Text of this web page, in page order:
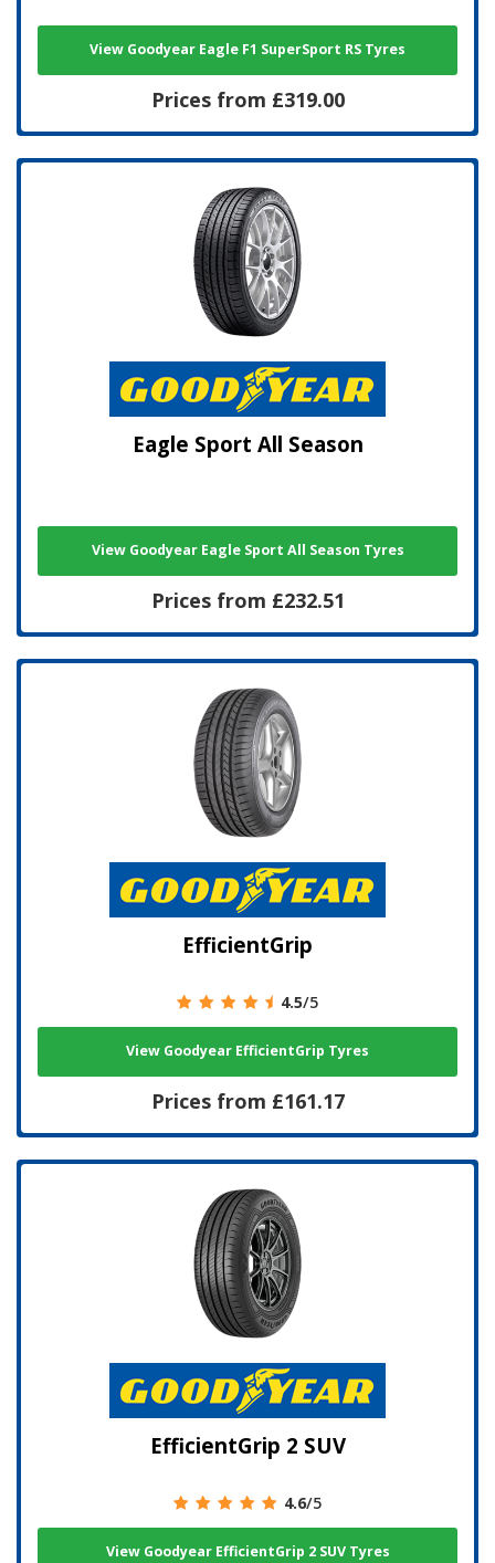
View Goodyear Eagle F1 SuperSport RS Tyres
Prices from £319.00
Eagle Sport All Season
View Goodyear Eagle Sport All Season Tyres
Prices from £232.51
EfficientGrip
4.5/5
View Goodyear EfficientGrip Tyres
Prices from £161.17
EfficientGrip 2 SUV
4.6/5
View Goodyear EfficientGrip 2 SUV Tyres